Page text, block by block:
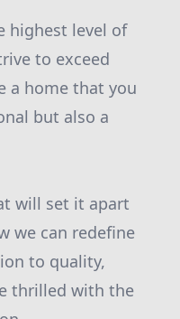
highest level of
to exceed
a home that you
but also a
will set it apart
we can redefine
to quality,
thrilled with the